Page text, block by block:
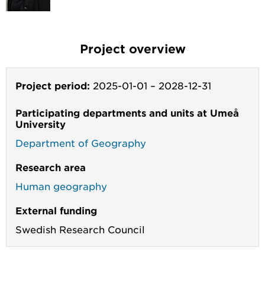
Project overview
Project period: 2025-01-01 – 2028-12-31
Participating departments and units at Umeå
University
Department of Geography
Research area
Human geography
External funding
Swedish Research Council